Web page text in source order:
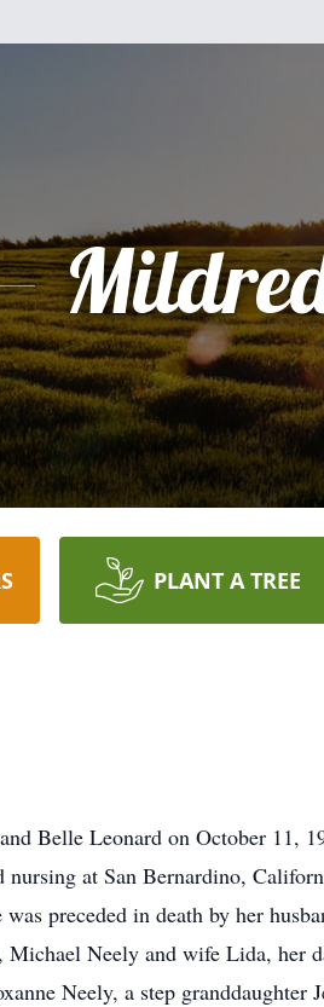
PLANT A TREE
Belle Leonard on October 11,
at San Bernardino,
preceded in death by her
Neely and wife Lida, her
Neely, a step granddaughter